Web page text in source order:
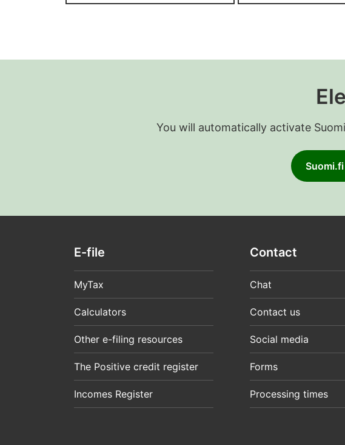
You will automatically activate
E-file
MyTax
Calculators
Other e-filing resources
The Positive credit register
Incomes Register
Contact
Chat
Contact us
Social media
Forms
Processing times